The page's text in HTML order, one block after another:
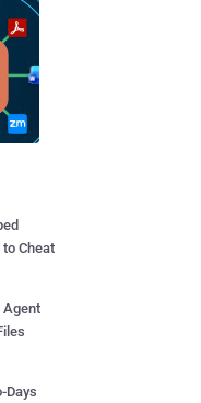
Cheat
Agent
Days